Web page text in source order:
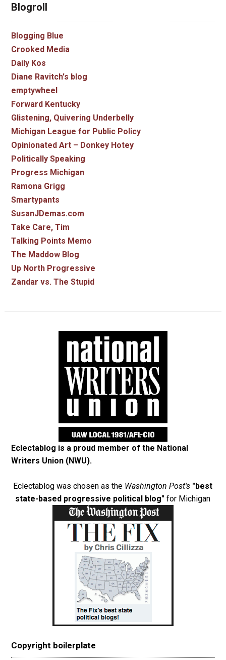
Blogroll
Blogging Blue
Crooked Media
Daily Kos
Diane Ravitch's blog
emptywheel
Forward Kentucky
Glistening, Quivering Underbelly
Michigan League for Public Policy
Opinionated Art – Donkey Hotey
Politically Speaking
Progress Michigan
Ramona Grigg
Smartypants
SusanJDemas.com
Take Care, Tim
Talking Points Memo
The Maddow Blog
Up North Progressive
Zandar vs. The Stupid
Eclectablog is a proud member of the National
Writers Union (NWU).
Eclectablog was chosen as the Washington Post's "best
state-based progressive political blog" for Michigan
Copyright boilerplate